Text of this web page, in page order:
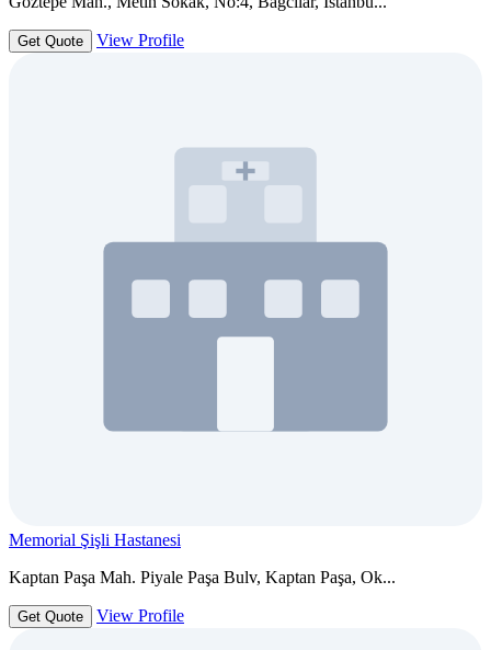
Get Quote View Profile
Memorial Şişli Hastanesi
Kaptan Paşa Mah. Piyale Paşa Bulv, Kaptan Paşa, Ok...
Get Quote View Profile